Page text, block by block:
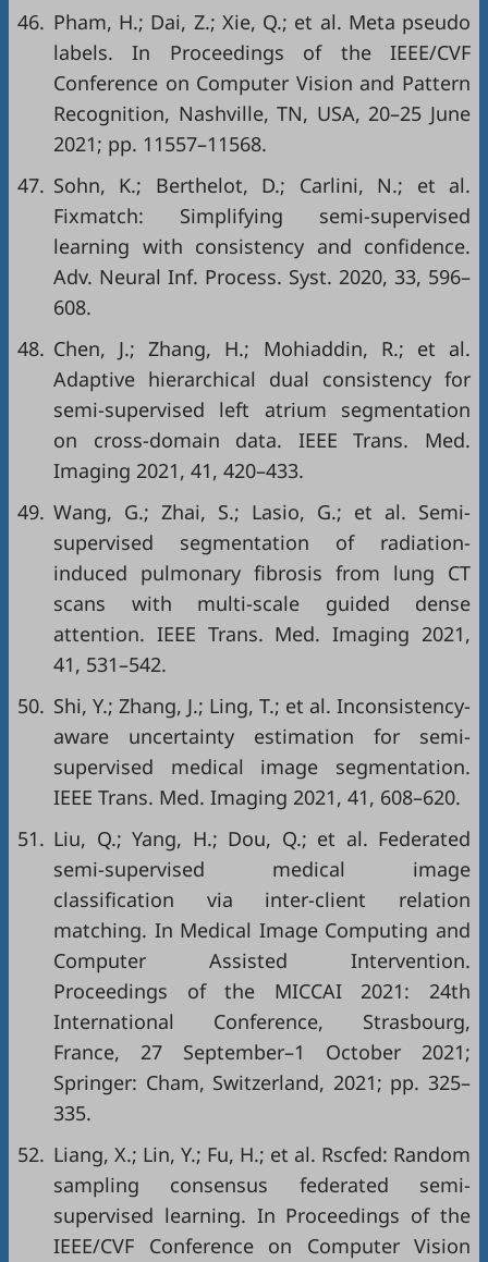
46. Pham, H.; Dai, Z.; Xie, Q.; et al. Meta pseudo
labels. In Proceedings of the IEEE/CVF
Conference on Computer Vision and Pattern
Recognition, Nashville, TN, USA, 20–25 June
2021; pp. 11557–11568.
47. Sohn, K.; Berthelot, D.; Carlini, N.; et al.
Fixmatch: Simplifying semi-supervised
learning with consistency and confidence.
Adv. Neural Inf. Process. Syst. 2020, 33, 596–
608.
48. Chen, J.; Zhang, H.; Mohiaddin, R.; et al.
Adaptive hierarchical dual consistency for
semi-supervised left atrium segmentation
on cross-domain data. IEEE Trans. Med.
Imaging 2021, 41, 420–433.
49. Wang, G.; Zhai, S.; Lasio, G.; et al. Semi-
supervised segmentation of radiation-
induced pulmonary fibrosis from lung CT
scans with multi-scale guided dense
attention. IEEE Trans. Med. Imaging 2021,
41, 531–542.
50. Shi, Y.; Zhang, J.; Ling, T.; et al. Inconsistency-
aware uncertainty estimation for semi-
supervised medical image segmentation.
IEEE Trans. Med. Imaging 2021, 41, 608–620.
51. Liu, Q.; Yang, H.; Dou, Q.; et al. Federated
semi-supervised medical image
classification via inter-client relation
matching. In Medical Image Computing and
Computer Assisted Intervention.
Proceedings of the MICCAI 2021: 24th
International Conference, Strasbourg,
France, 27 September–1 October 2021;
Springer: Cham, Switzerland, 2021; pp. 325–
335.
52. Liang, X.; Lin, Y.; Fu, H.; et al. Rscfed: Random
sampling consensus federated semi-
supervised learning. In Proceedings of the
IEEE/CVF Conference on Computer Vision